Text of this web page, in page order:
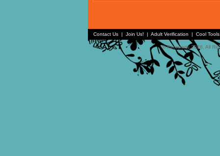
Contact Us | Join Us! | Adult Verification | Cool
© Faceparty 2026. All